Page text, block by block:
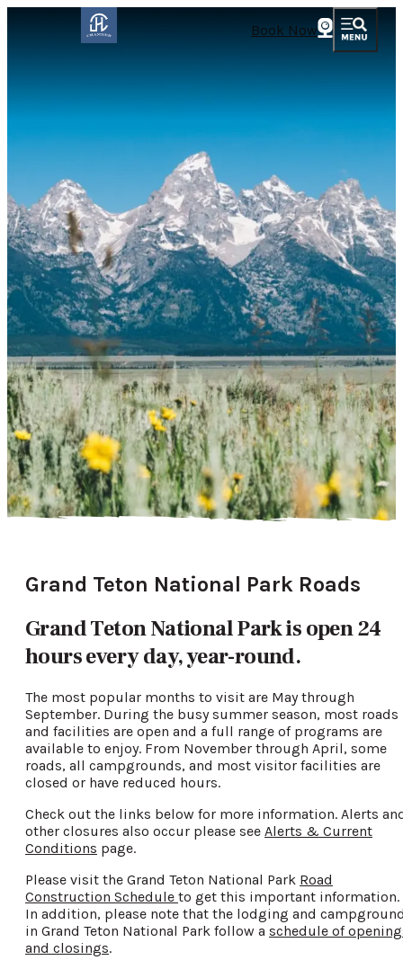
Book Now
Grand Teton National Park Roads
Grand Teton National Park is open 24
hours every day, year-round.
The most popular months to visit are May through
September. During the busy summer season, most roads
and facilities are open and a full range of programs are
available to enjoy. From November through April, some
roads, all campgrounds, and most visitor facilities are
closed or have reduced hours.
Check out the links below for more information. Alerts
other closures also occur please see Alerts & Current
Conditions page.
Please visit the Grand Teton National Park Road
Construction Schedule to get this important information.
In addition, please note that the lodging and
in Grand Teton National Park follow a schedule of
and closings.